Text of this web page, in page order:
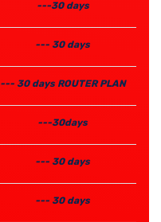
---30 days
--- 30 days
--- 30 days ROUTER PLAN
---30days
--- 30 days
--- 30 days